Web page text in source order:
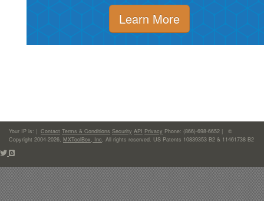
Learn More
Your IP is: | Contact Terms & Conditions Security API Privacy Phone: (866)-698-6652 | ©
Copyright 2004-2026, MXToolBox, Inc, All rights reserved. US Patents 10839353 B2 & 11461738 B2